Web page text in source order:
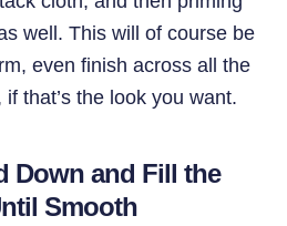
well. This will of course be
even finish across all the
that’s the look you want.
Down and Fill the
Smooth